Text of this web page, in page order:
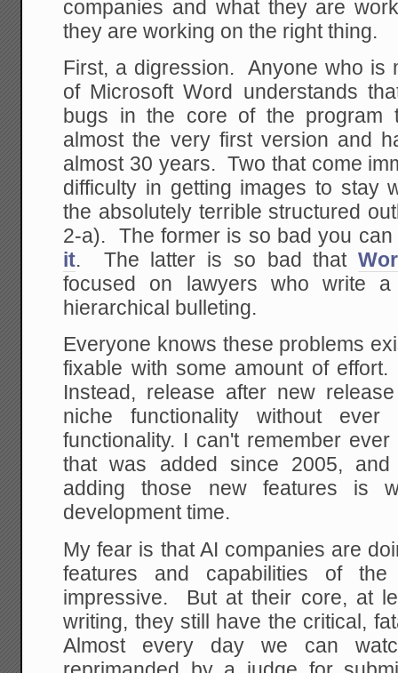
companies and what they are
they are working on the right thing.
First, a digression. Anyone who is
of Microsoft Word understands
bugs in the core of the program
almost the very first version and
almost 30 years. Two that come
difficulty in getting images to stay
the absolutely terrible structured
2-a). The former is so bad you
it. The latter is so bad that
focused on lawyers who write
hierarchical bulleting.
Everyone knows these problems
fixable with some amount of
Instead, release after new
niche functionality without
functionality. I can't remember
that was added since 2005,
adding those new features is
development time.
My fear is that AI companies are
features and capabilities of
impressive. But at their core, at
writing, they still have the critical,
Almost every day we can